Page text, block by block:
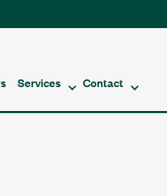
Services Contact